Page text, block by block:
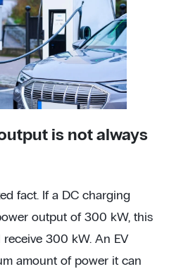
is not always
fact. If a DC charging
output of 300 kW, this
receive 300 kW. An EV
amount of power it can